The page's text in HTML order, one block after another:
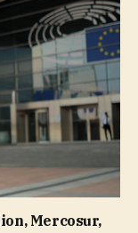
Mercosur,